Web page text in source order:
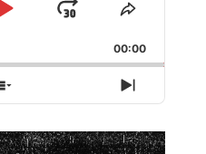
Play
Jump
Forward
Share
Episode
00:00
Show
Episodes
List
Next
Episode